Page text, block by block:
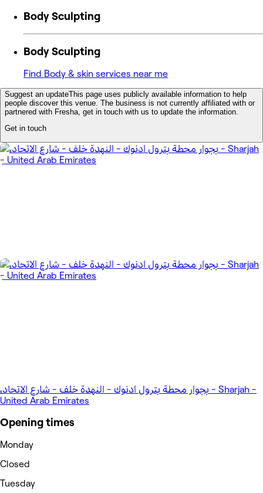
Body Sculpting
Body Sculpting
Find Body & skin services near me
Suggest an updateThis page uses publicly available information to help
people discover this venue. The business is not currently affiliated with or
partnered with Fresha, get in touch with us to update the information.
Get in touch
،بجوار محطة بترول ادنوك - النهدة خلف - شارع الاتحاد - Sharjah -
United Arab Emirates
Opening times
Monday
Closed
Tuesday